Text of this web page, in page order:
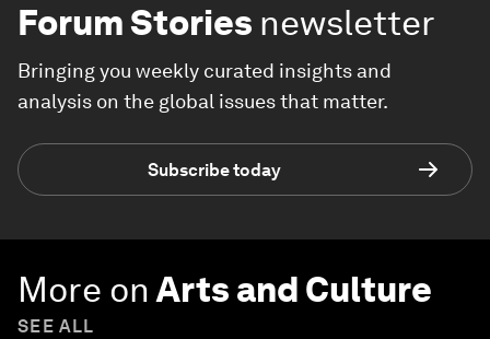
Forum Stories newsletter
Bringing you weekly curated insights and
analysis on the global issues that matter.
Subscribe today
More on Arts and Culture
SEE ALL